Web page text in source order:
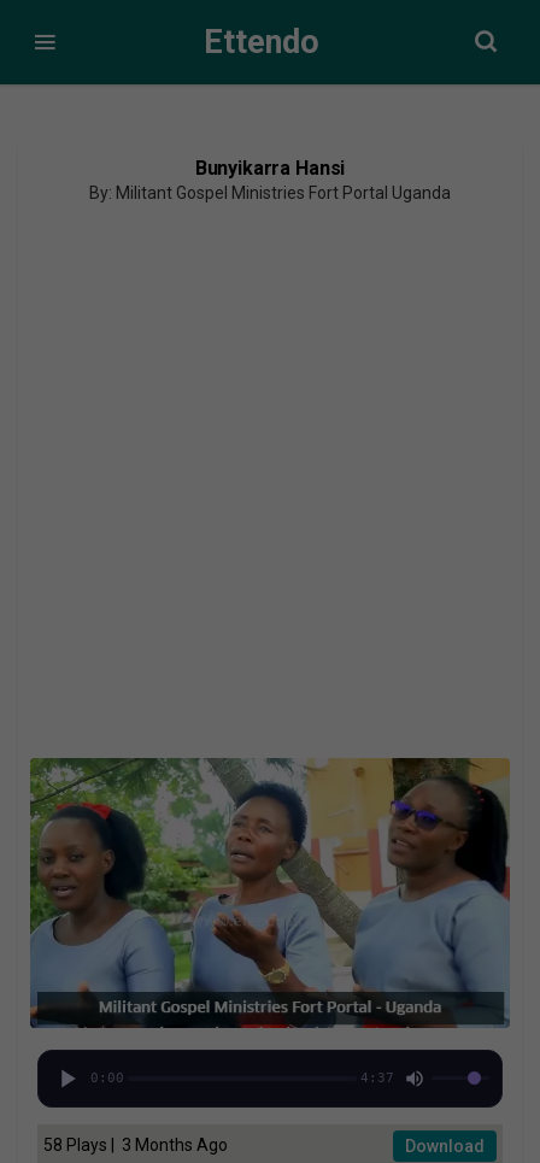
Ettendo
Bunyikarra Hansi
By: Militant Gospel Ministries Fort Portal Uganda
0:00 4:37
58 Plays | 3 Months Ago Download